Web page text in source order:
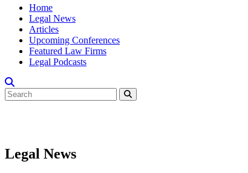
Home
Legal News
Articles
Upcoming Conferences
Featured Law Firms
Legal Podcasts
Legal News